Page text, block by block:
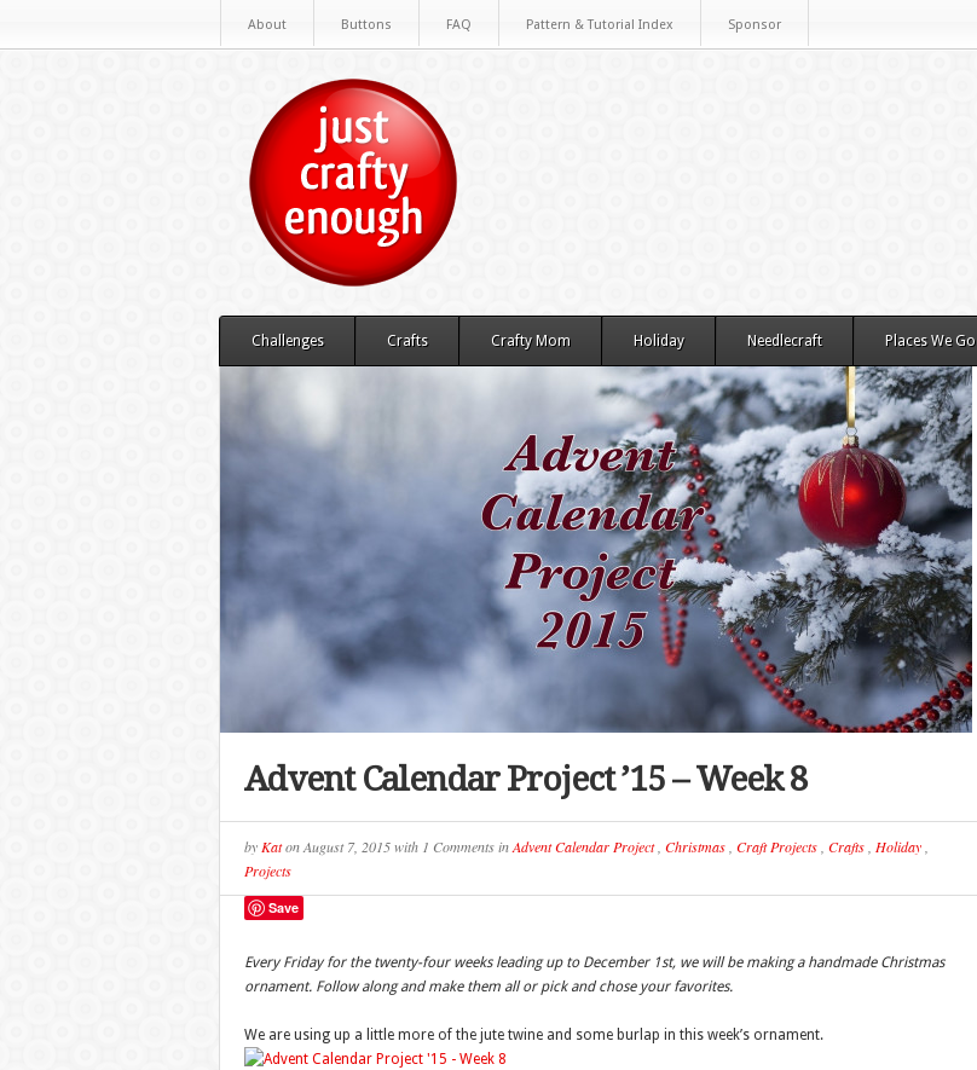
About Buttons FAQ Pattern & Tutorial Index Sponsor
Challenges Crafts Crafty Mom Holiday Needlecraft Places We Go
Advent Calendar Project ’15 – Week 8
by KatonAugust 7, 2015with 1 CommentsinAdvent Calendar Project, Christmas, Craft Projects, Crafts, Holiday,
Projects
Save
Every Friday for the twenty-four weeks leading up to December 1st, we will be making a handmade Christmas
ornament. Follow along and make them all or pick and chose your favorites.
We are using up a little more of the jute twine and some burlap in this week’s ornament.